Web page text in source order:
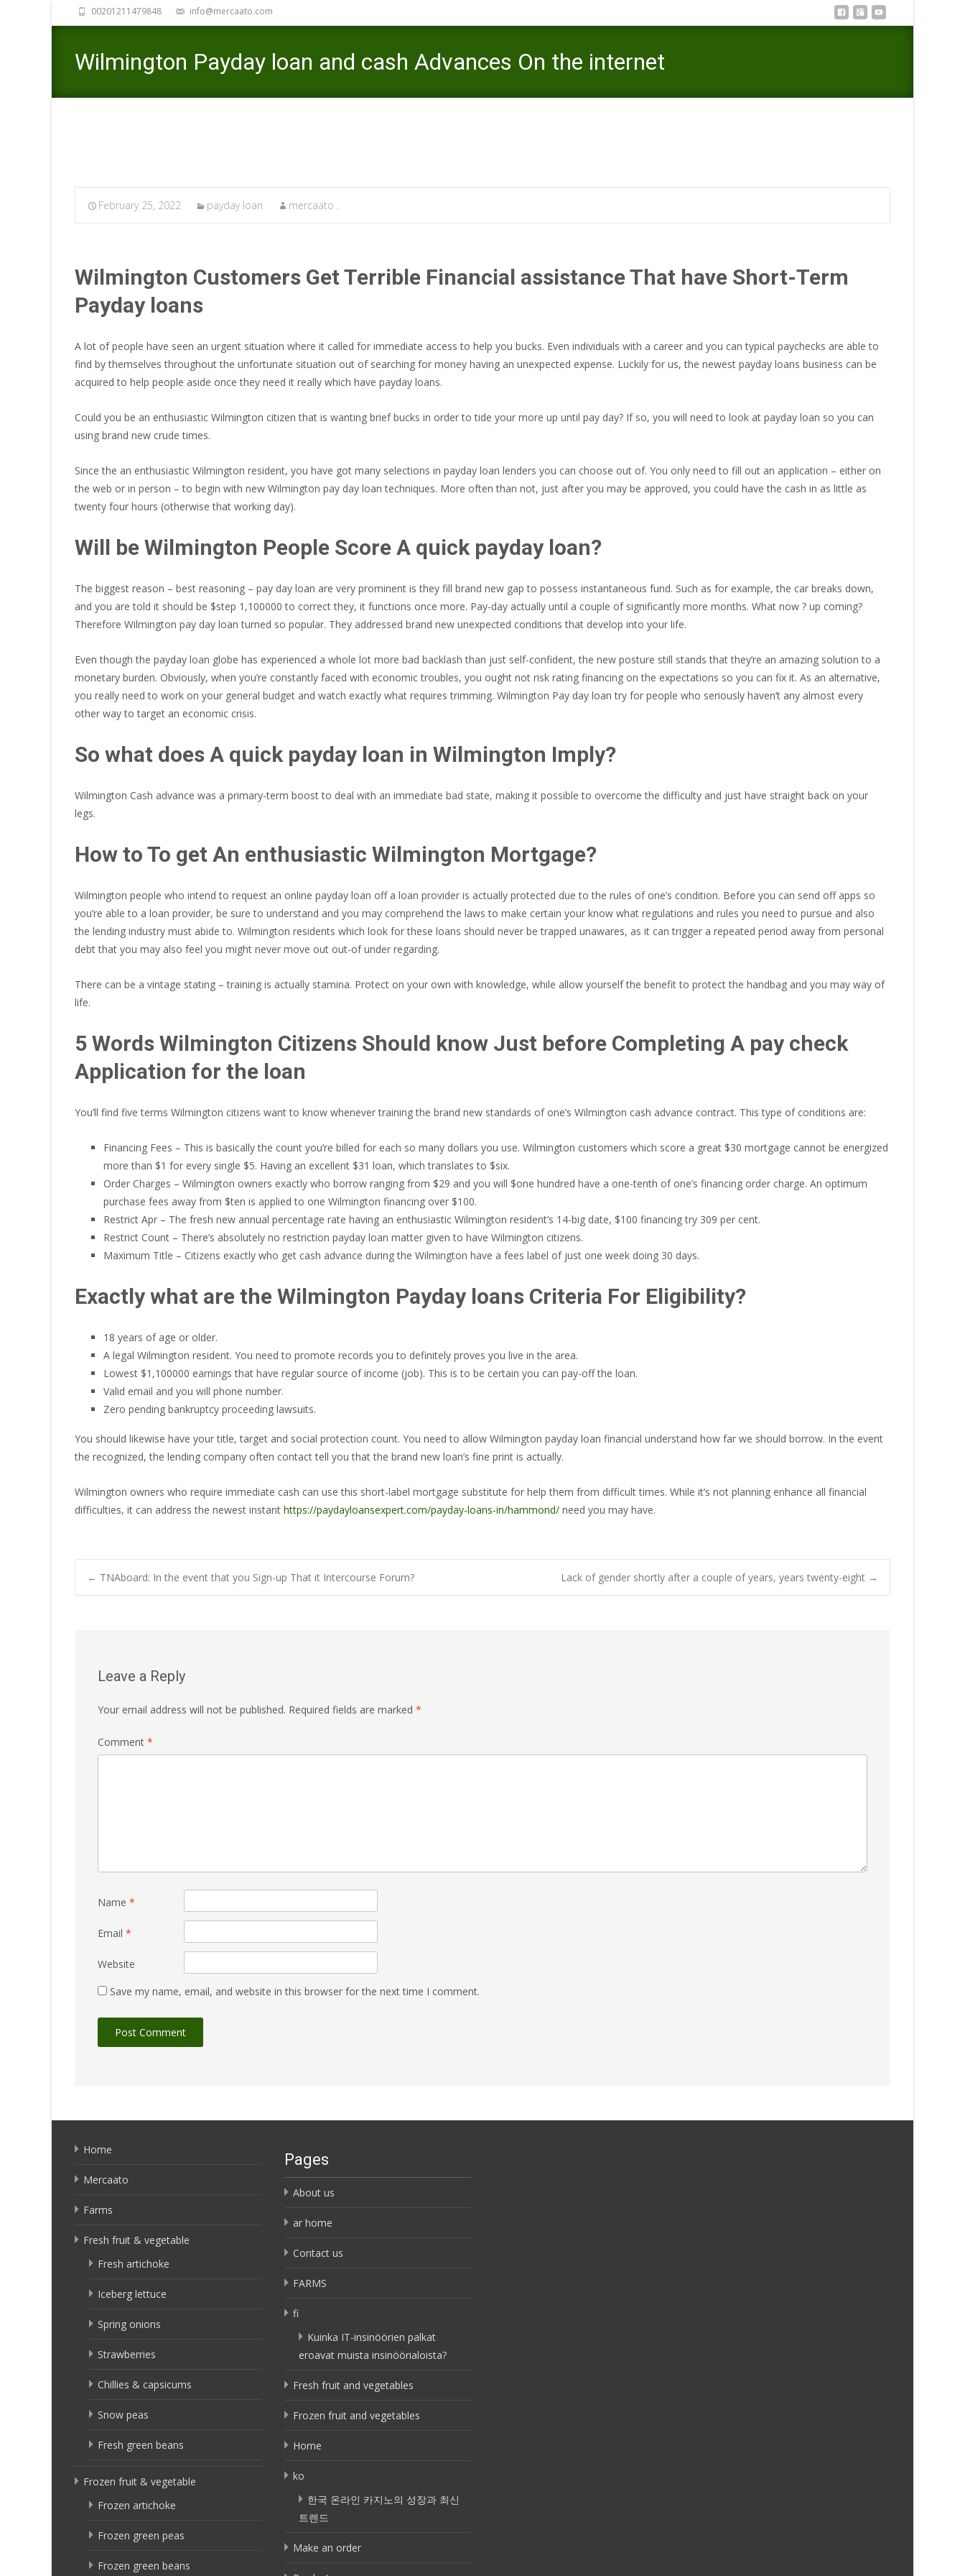
00201211479848 info@mercaato.com
Wilmington Payday loan and cash Advances On the internet
February 25, 2022 payday loan mercaato .
Wilmington Customers Get Terrible Financial assistance That have Short-Term
Payday loans
A lot of people have seen an urgent situation where it called for immediate access to help you bucks. Even individuals with a career and you can typical paychecks are able to
find by themselves throughout the unfortunate situation out of searching for money having an unexpected expense. Luckily for us, the newest payday loans business can be
acquired to help people aside once they need it really which have payday loans.
Could you be an enthusiastic Wilmington citizen that is wanting brief bucks in order to tide your more up until pay day? If so, you will need to look at payday loan so you can
using brand new crude times.
Since the an enthusiastic Wilmington resident, you have got many selections in payday loan lenders you can choose out of. You only need to fill out an application – either on
the web or in person – to begin with new Wilmington pay day loan techniques. More often than not, just after you may be approved, you could have the cash in as little as
twenty four hours (otherwise that working day).
Will be Wilmington People Score A quick payday loan?
The biggest reason – best reasoning – pay day loan are very prominent is they fill brand new gap to possess instantaneous fund. Such as for example, the car breaks down,
and you are told it should be $step 1,100000 to correct they, it functions once more. Pay-day actually until a couple of significantly more months. What now ? up coming?
Therefore Wilmington pay day loan turned so popular. They addressed brand new unexpected conditions that develop into your life.
Even though the payday loan globe has experienced a whole lot more bad backlash than just self-confident, the new posture still stands that they’re an amazing solution to a
monetary burden. Obviously, when you’re constantly faced with economic troubles, you ought not risk rating financing on the expectations so you can fix it. As an alternative,
you really need to work on your general budget and watch exactly what requires trimming. Wilmington Pay day loan try for people who seriously haven’t any almost every
other way to target an economic crisis.
So what does A quick payday loan in Wilmington Imply?
Wilmington Cash advance was a primary-term boost to deal with an immediate bad state, making it possible to overcome the difficulty and just have straight back on your
legs.
How to To get An enthusiastic Wilmington Mortgage?
Wilmington people who intend to request an online payday loan off a loan provider is actually protected due to the rules of one’s condition. Before you can send off apps so
you’re able to a loan provider, be sure to understand and you may comprehend the laws to make certain your know what regulations and rules you need to pursue and also
the lending industry must abide to. Wilmington residents which look for these loans should never be trapped unawares, as it can trigger a repeated period away from personal
debt that you may also feel you might never move out out-of under regarding.
There can be a vintage stating – training is actually stamina. Protect on your own with knowledge, while allow yourself the benefit to protect the handbag and you may way of
life.
5 Words Wilmington Citizens Should know Just before Completing A pay check
Application for the loan
You’ll find five terms Wilmington citizens want to know whenever training the brand new standards of one’s Wilmington cash advance contract. This type of conditions are:
Financing Fees – This is basically the count you’re billed for each so many dollars you use. Wilmington customers which score a great $30 mortgage cannot be energized
more than $1 for every single $5. Having an excellent $31 loan, which translates to $six.
Order Charges – Wilmington owners exactly who borrow ranging from $29 and you will $one hundred have a one-tenth of one’s financing order charge. An optimum
purchase fees away from $ten is applied to one Wilmington financing over $100.
Restrict Apr – The fresh new annual percentage rate having an enthusiastic Wilmington resident’s 14-big date, $100 financing try 309 per cent.
Restrict Count – There’s absolutely no restriction payday loan matter given to have Wilmington citizens.
Maximum Title – Citizens exactly who get cash advance during the Wilmington have a fees label of just one week doing 30 days.
Exactly what are the Wilmington Payday loans Criteria For Eligibility?
18 years of age or older.
A legal Wilmington resident. You need to promote records you to definitely proves you live in the area.
Lowest $1,100000 earnings that have regular source of income (job). This is to be certain you can pay-off the loan.
Valid email and you will phone number.
Zero pending bankruptcy proceeding lawsuits.
You should likewise have your title, target and social protection count. You need to allow Wilmington payday loan financial understand how far we should borrow. In the event
the recognized, the lending company often contact tell you that the brand new loan’s fine print is actually.
Wilmington owners who require immediate cash can use this short-label mortgage substitute for help them from difficult times. While it’s not planning enhance all financial
difficulties, it can address the newest instant https://paydayloansexpert.com/payday-loans-in/hammond/ need you may have.
Post
← TNAboard: In the event that you Sign-up That it Intercourse Forum? Lack of gender shortly after a couple of years, years twenty-eight →
Leave a Reply
Your email address will not be published. Required fields are marked *
Comment *
Name *
Email *
Website
Save my name, email, and website in this browser for the next time I comment.
Home
Mercaato
Farms
Fresh fruit & vegetable
Fresh artichoke
Iceberg lettuce
Spring onions
Strawberries
Chillies & capsicums
Snow peas
Fresh green beans
Frozen fruit & vegetable
Frozen artichoke
Frozen green peas
Frozen green beans
Pages
About us
ar home
Contact us
FARMS
fi
Kuinka IT-insinöörien palkat
eroavat muista insinöörialoista?
Fresh fruit and vegetables
Frozen fruit and vegetables
Home
ko
한국 온라인 카지노의 성장과 최신
트렌드
Make an order